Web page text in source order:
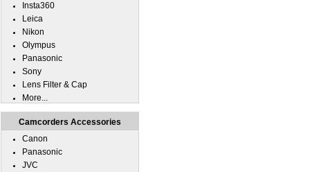
Insta360
Leica
Nikon
Olympus
Panasonic
Sony
Lens Filter & Cap
More...
Camcorders Accessories
Canon
Panasonic
JVC